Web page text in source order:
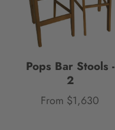
Pops Bar Stools -
2
Price
From $1,630